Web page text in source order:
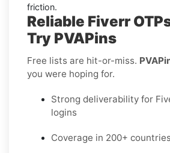
friction.
Reliable Fiverr
Try PVAPins
Free lists are hit-or-miss.
you were hoping for.
Strong deliverability for
logins
Coverage in 200+